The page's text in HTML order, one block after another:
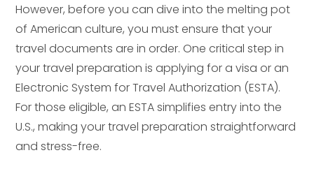
However, before you can dive into the melting pot
of American culture, you must ensure that your
travel documents are in order. One critical step in
your travel preparation is applying for a visa or an
Electronic System for Travel Authorization (ESTA).
For those eligible, an ESTA simplifies entry into the
U.S., making your travel preparation straightforward
and stress-free.